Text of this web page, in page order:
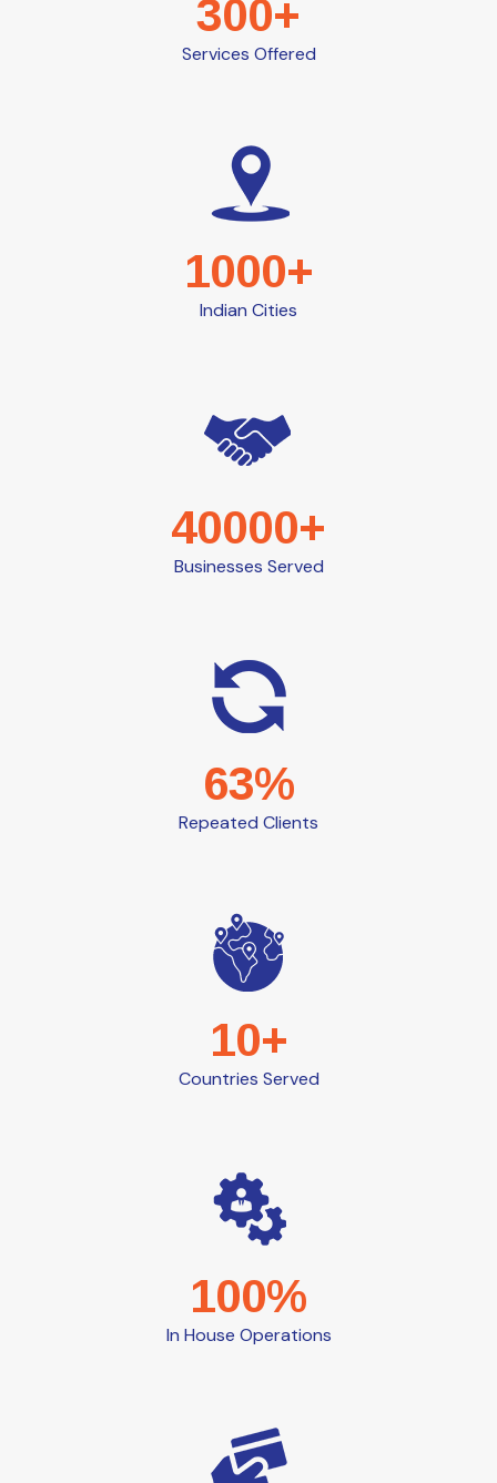
300+
Services Offered
1000+
Indian Cities
40000+
Businesses Served
63%
Repeated Clients
10+
Countries Served
100%
In House Operations